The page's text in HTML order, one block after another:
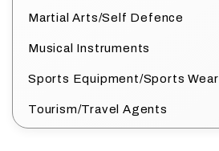
Martial Arts/Self Defence
Musical Instruments
Sports Equipment/Sports Wear
Tourism/Travel Agents